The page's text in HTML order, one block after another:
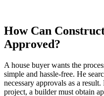
How Can
Approved?
A house buyer wants the
simple and hassle-free. He
necessary approvals as a
project, a builder must obtain